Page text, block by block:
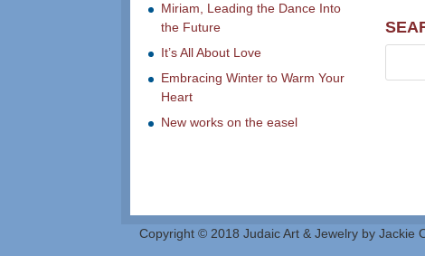
Miriam, Leading the Dance Into
the Future
It’s All About Love
Embracing Winter to Warm Your
Heart
New works on the easel
Copyright © 2018 Judaic Art & Jewelry by Jackie